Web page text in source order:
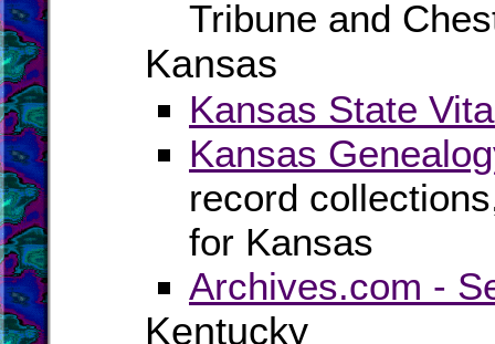
Tribune and
Kansas
Kansas State
Kansas
record
for Kansas
Archives.com -
Kentucky